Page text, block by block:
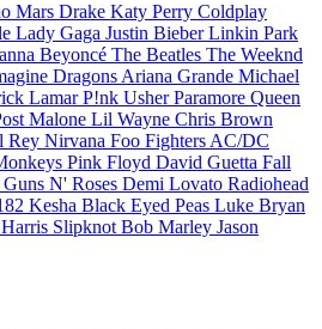
Mars Drake Katy Perry Coldplay
Lady Gaga Justin BieberLinkin Park
Beyoncé The Beatles The Weeknd
Dragons Ariana Grande Michael
LamarP!nk UsherParamore Queen
Malone Lil Wayne Chris Brown
Rey Nirvana Foo Fighters AC/DC
Pink Floyd David Guetta Fall
Guns N' Roses Demi Lovato Radiohead
Kesha Black Eyed Peas Luke Bryan
Slipknot Bob Marley Jason